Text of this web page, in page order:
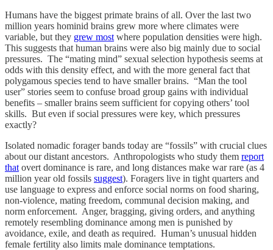
Humans have the biggest primate brains of all. Over the last two
million years hominid brains grew more where climates were
variable, but they grew most where population densities were high.
This suggests that human brains were also big mainly due to social
pressures. The “mating mind” sexual selection hypothesis seems at
odds with this density effect, and with the more general fact that
polygamous species tend to have smaller brains. “Man the tool
user” stories seem to confuse broad group gains with individual
benefits – smaller brains seem sufficient for copying others’ tool
skills. But even if social pressures were key, which pressures
exactly?
Isolated nomadic forager bands today are “fossils” with crucial clues
about our distant ancestors. Anthropologists who study them report
that overt dominance is rare, and long distances make war rare (as 4
million year old fossils suggest). Foragers live in tight quarters and
use language to express and enforce social norms on food sharing,
non-violence, mating freedom, communal decision making, and
norm enforcement. Anger, bragging, giving orders, and anything
remotely resembling dominance among men is punished by
avoidance, exile, and death as required. Human’s unusual hidden
female fertility also limits male dominance temptations.